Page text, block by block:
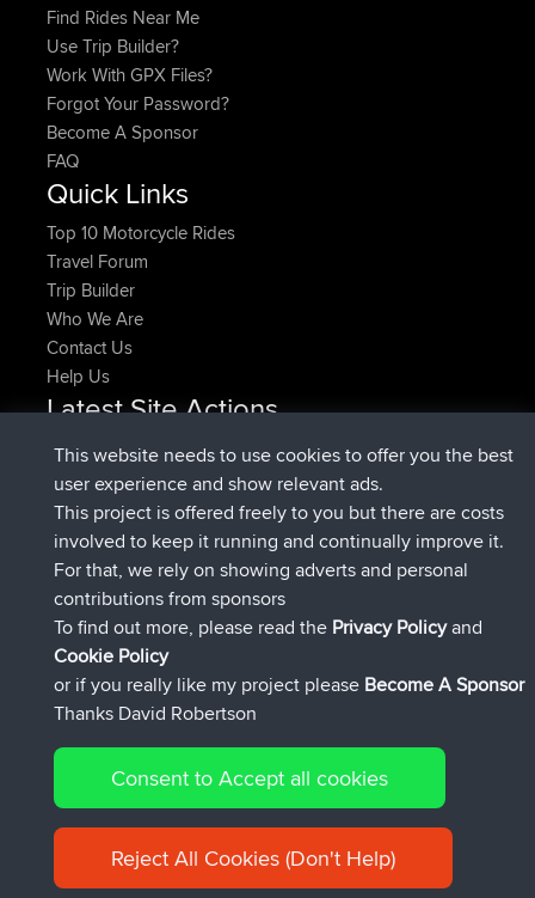
Find Rides Near Me
Use Trip Builder?
Work With GPX Files?
Forgot Your Password?
Become A Sponsor
FAQ
Quick Links
Top 10 Motorcycle Rides
Travel Forum
Trip Builder
Who We Are
Contact Us
Help Us
Latest Site Actions
denerocharles joinedBBRNow
TheMagusjoined BBR 4 min ago
popovazarijoinedBBR10 min ago
DeadOutsidejoined BBR1 hr, 38 min ago
Rocinante joinedBBR 1 hr, 49 min ago
FlyingBlackbirdUpvotedNorth Devon Exmoor and
Coastal blast Pt 14 hrs, 21 min ago
Connect
© 2026 David Robertson |Sitemap|Privacy Policy|Cookie
Policy
This website needs to use cookies to offer you the best
user experience and show relevant ads.
This project is offered freely to you but there are costs
involved to keep it running and continually improve it.
For that, we rely on showing adverts and personal
contributions from sponsors
To find out more, please read the Privacy Policyand
Cookie Policy
or if you really like my project please Become A Sponsor
Thanks David Robertson
Consent to Accept all cookies
Reject All Cookies (Don't Help)